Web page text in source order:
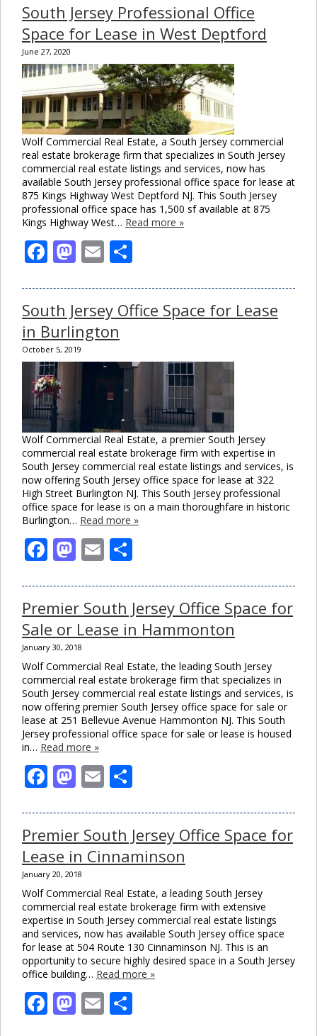
South Jersey Professional Office
Space for Lease in West Deptford
June 27, 2020
Wolf Commercial Real Estate, a South Jersey commercial
real estate brokerage firm that specializes in South Jersey
commercial real estate listings and services, now has
available South Jersey professional office space for lease at
875 Kings Highway West Deptford NJ. This South Jersey
professional office space has 1,500 sf available at 875
Kings Highway West… Read more »
Facebook
Mastodon
Email
South Jersey Office Space for Lease
in Burlington
October 5, 2019
Wolf Commercial Real Estate, a premier South Jersey
commercial real estate brokerage firm with expertise in
South Jersey commercial real estate listings and services, is
now offering South Jersey office space for lease at 322
High Street Burlington NJ. This South Jersey professional
office space for lease is on a main thoroughfare in historic
Burlington… Read more »
Facebook
Mastodon
Email
Premier South Jersey Office Space for
Sale or Lease in Hammonton
January 30, 2018
Wolf Commercial Real Estate, the leading South Jersey
commercial real estate brokerage firm that specializes in
South Jersey commercial real estate listings and services, is
now offering premier South Jersey office space for sale or
lease at 251 Bellevue Avenue Hammonton NJ. This South
Jersey professional office space for sale or lease is housed
in… Read more »
Facebook
Mastodon
Email
Premier South Jersey Office Space for
Lease in Cinnaminson
January 20, 2018
Wolf Commercial Real Estate, a leading South Jersey
commercial real estate brokerage firm with extensive
expertise in South Jersey commercial real estate listings
and services, now has available South Jersey office space
for lease at 504 Route 130 Cinnaminson NJ. This is an
opportunity to secure highly desired space in a South Jersey
office building… Read more »
Facebook
Mastodon
Email